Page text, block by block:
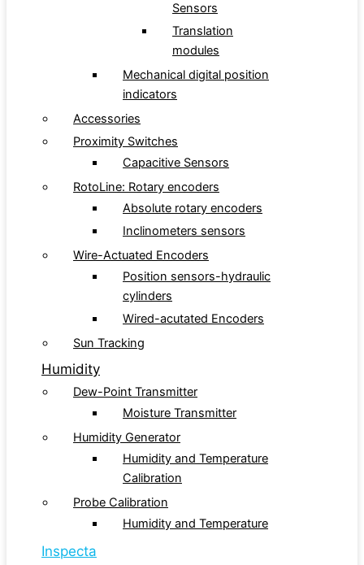
Sensors
Translation
modules
Mechanical digital position
indicators
Accessories
Proximity Switches
Capacitive Sensors
RotoLine: Rotary encoders
Absolute rotary encoders
Inclinometers sensors
Wire-Actuated Encoders
Position sensors-hydraulic
cylinders
Wired-acutated Encoders
Sun Tracking
Humidity
Dew-Point Transmitter
Moisture Transmitter
Humidity Generator
Humidity and Temperature
Calibration
Probe Calibration
Humidity and Temperature
Inspecta